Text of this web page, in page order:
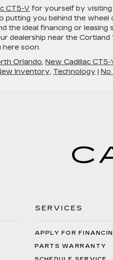
CT5-V for yourself by visiting
putting you behind the
the ideal financing or
dealership near the
soon.
Orlando, New Cadillac CT5-
Inventory, Technology | No
SERVICES
APPLY FOR
PARTS WARRANTY